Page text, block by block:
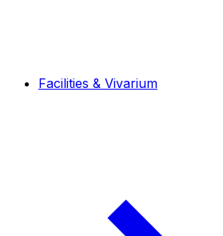
Facilities & Vivarium